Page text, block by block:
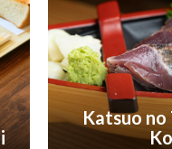
Katsuo no